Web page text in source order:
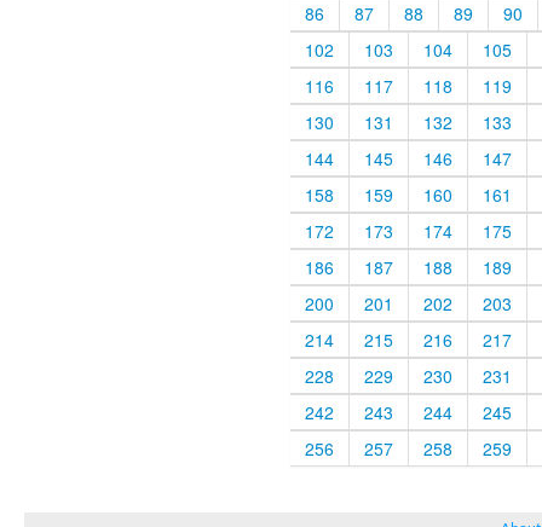
86
87 88 89
90
102
103 104
105
116
117 118
119
130
131 132
133
144
145 146
147
158
159 160
161
172
173 174
175
186
187 188
189
200
201 202
203
214
215 216
217
228
229 230
231
242
243 244
245
256
257 258 259